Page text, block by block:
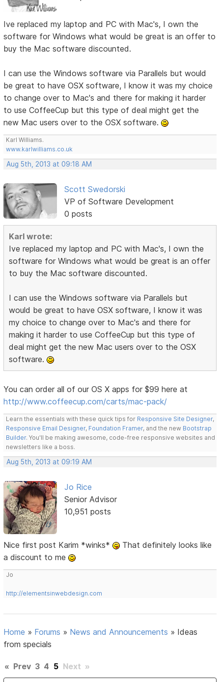
Ive replaced my laptop and PC with Mac's, I own the
software for Windows what would be great is an offer to
buy the Mac software discounted.
I can use the Windows software via Parallels but would
be great to have OSX software, I know it was my choice
to change over to Mac's and there for making it harder
to use CoffeeCup but this type of deal might get the
new Mac users over to the OSX software.
Karl Williams.
www.karlwilliams.co.uk
Aug 5th, 2013 at 09:18 AM
Scott Swedorski
VP of Software Development
0 posts
Karl wrote:
Ive replaced my laptop and PC with Mac's, I own the
software for Windows what would be great is an offer
to buy the Mac software discounted.
I can use the Windows software via Parallels but
would be great to have OSX software, I know it was
my choice to change over to Mac's and there for
making it harder to use CoffeeCup but this type of
deal might get the new Mac users over to the OSX
software.
You can order all of our OS X apps for $99 here at
http://www.coffeecup.com/carts/mac-pack/
Learn the essentials with these quick tips for Responsive Site Designer,
Responsive Email Designer, Foundation Framer, and the new Bootstrap
Builder. You'll be making awesome, code-free responsive websites and
newsletters like a boss.
Aug 5th, 2013 at 09:19 AM
Jo Rice
Senior Advisor
10,951 posts
Nice first post Karim *winks*
That definitely looks like
a discount to me
Jo
http://elementsinwebdesign.com
Home » Forums » News and Announcements » Ideas
from specials
« Prev 3 4 5 Next »